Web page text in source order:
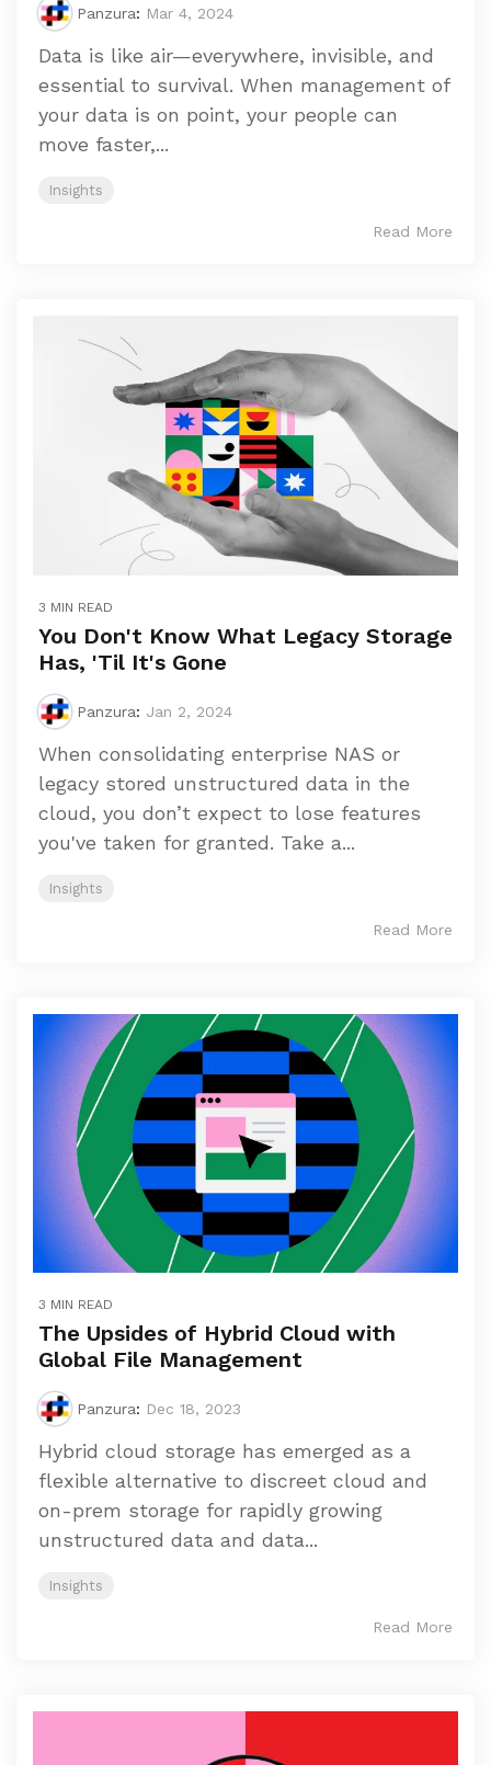
Panzura: Mar 4, 2024
Data is like air—everywhere, invisible, and
essential to survival. When management of
your data is on point, your people can
move faster,...
Insights
Read More
3 MIN READ
You Don't Know What Legacy Storage
Has, 'Til It's Gone
Panzura: Jan 2, 2024
When consolidating enterprise NAS or
legacy stored unstructured data in the
cloud, you don’t expect to lose features
you've taken for granted. Take a...
Insights
Read More
3 MIN READ
The Upsides of Hybrid Cloud with
Global File Management
Panzura: Dec 18, 2023
Hybrid cloud storage has emerged as a
flexible alternative to discreet cloud and
on-prem storage for rapidly growing
unstructured data and data...
Insights
Read More